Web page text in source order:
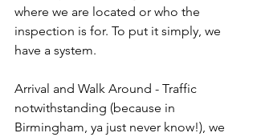
where we are located or who the
inspection is for. To put it simply, we
have a system.
Arrival and Walk Around - Traffic
notwithstanding (because in
Birmingham, ya just never know!), we